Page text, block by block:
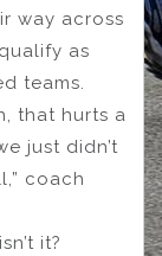
way across
as
teams.
that hurts a
just didn’t
coach
it?